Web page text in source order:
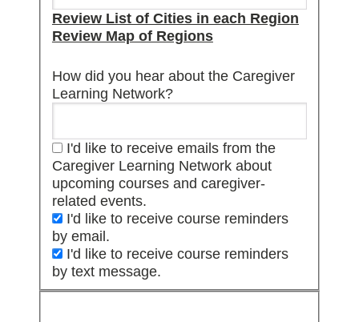
Review List of Cities in each Region
Review Map of Regions
How did you hear about the Caregiver
Learning Network?
I'd like to receive emails from the
Caregiver Learning Network about
upcoming courses and caregiver-
related events.
I'd like to receive course reminders
by email.
I'd like to receive course reminders
by text message.